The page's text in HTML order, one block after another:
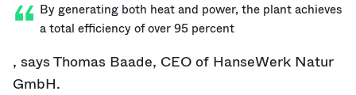
By generating both heat and power, the plant achieves
a total efficiency of over 95 percent
, says Thomas Baade, CEO of HanseWerk Natur
GmbH.